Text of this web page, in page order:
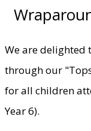
We are delighted
through our
for all children
Year 6).